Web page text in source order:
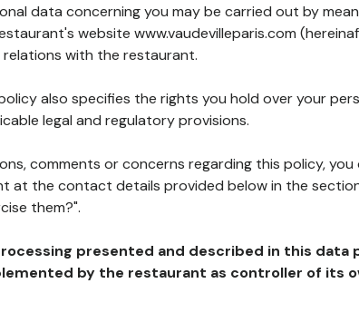
data concerning you may be carried out by
website www.vaudevilleparis.com
with the restaurant.
also specifies the rights you hold over your
legal and regulatory provisions.
comments or concerns regarding this policy,
at the contact details provided below in the
them?".
presented and described in this
by the restaurant as controller of its